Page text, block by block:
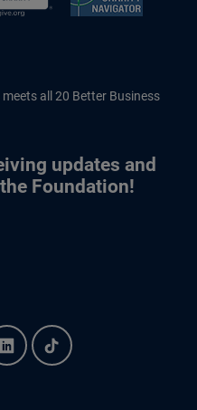
all 20 Better Business
updates and
Foundation!
Linkedin.Tiktok.